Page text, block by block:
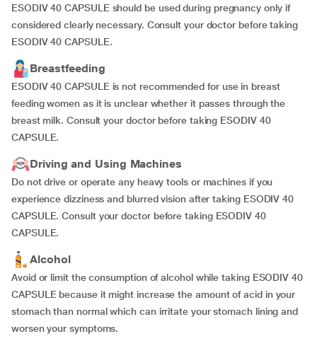
ESODIV 40 CAPSULE should be used during pregnancy only if
considered clearly necessary. Consult your doctor before taking
ESODIV 40 CAPSULE.
Breastfeeding
ESODIV 40 CAPSULE is not recommended for use in breast
feeding women as it is unclear whether it passes through the
breast milk. Consult your doctor before taking ESODIV 40
CAPSULE.
Driving and Using Machines
Do not drive or operate any heavy tools or machines if you
experience dizziness and blurred vision after taking ESODIV 40
CAPSULE. Consult your doctor before taking ESODIV 40
CAPSULE.
Alcohol
Avoid or limit the consumption of alcohol while taking ESODIV 40
CAPSULE because it might increase the amount of acid in your
stomach than normal which can irritate your stomach lining and
worsen your symptoms.